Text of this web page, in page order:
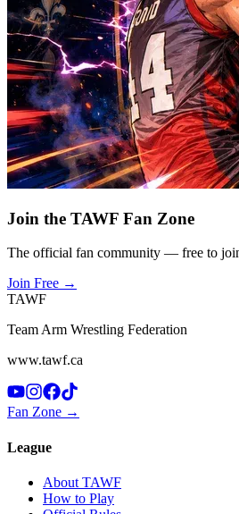
Join the TAWF Fan Zone
The official fan community — free to
Join Free →
TAWF
Team Arm Wrestling Federation
www.tawf.ca
Fan Zone →
League
About TAWF
How to Play